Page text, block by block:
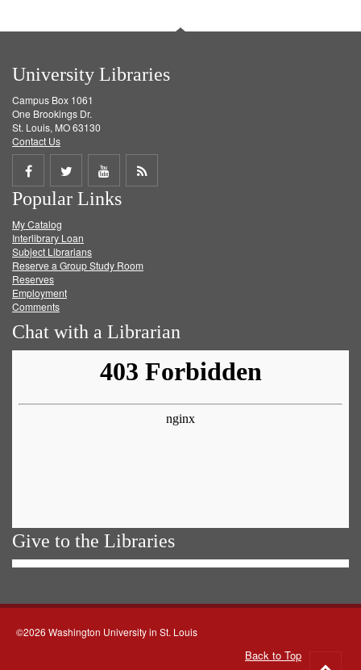
University Libraries
Campus Box 1061
One Brookings Dr.
St. Louis, MO 63130
Contact Us
Share
on
Facebook
Share
on
Twitter
Share
on
Get
Popular Links
My Catalog
Interlibrary Loan
Subject Librarians
Reserve a Group Study Room
Reserves
Employment
Comments
Chat with a Librarian
Give to the Libraries
©2026 Washington University in St. Louis
Back to Top